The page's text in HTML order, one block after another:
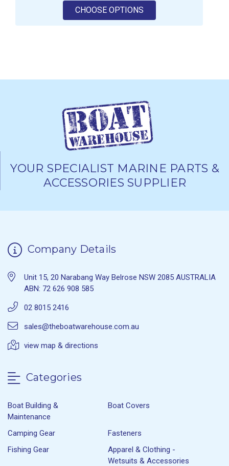
CHOOSE OPTIONSFOR GRIFFIN DIESEL
YOUR SPECIALIST MARINE PARTS &
ACCESSORIES SUPPLIER
Company Details
Unit 15, 20 Narabang Way Belrose NSW 2085 AUSTRALIA
ABN: 72 626 908 585
02 8015 2416
sales@theboatwarehouse.com.au
view map & directions
Categories
Boat Building &
Maintenance
Boat Covers
Camping Gear
Fasteners
Fishing Gear
Apparel & Clothing -
Wetsuits & Accessories